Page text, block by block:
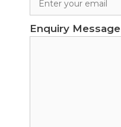
Enquiry Message